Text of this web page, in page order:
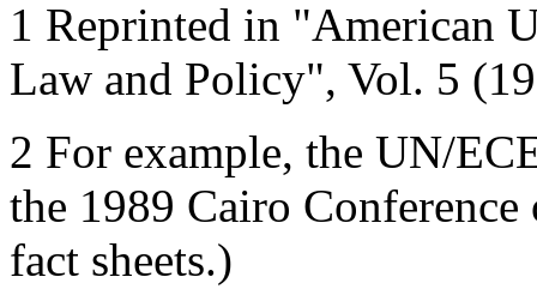
1 Reprinted in "American
Law and Policy", Vol. 5
2 For example, the UN/
the 1989 Cairo Conference
fact sheets.)